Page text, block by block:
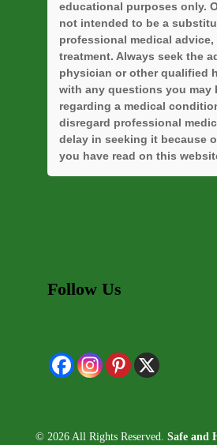
educational purposes only.
not intended to be a
professional medical
treatment. Always seek the
physician or other qualified
with any questions you may
regarding a medical
disregard professional
delay in seeking it because
you have read on this
Follow Us
© 2026 All Rights Reserved. Safe and